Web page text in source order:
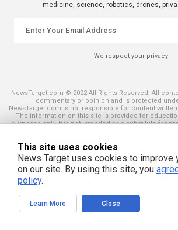
medicine, science, robotics, drones,
We respect your privacy
NewsTarget.com © 2022 All Rights Reserved. All
commentary or opinion and is protected
NewsTarget.com is not responsible for content
The information on this site is provided for
purposes only. It is not intended as a substitute for
material. Your use of this website indicates your
and those published on this site. All trademarks,
servicemarks mentioned on this site are the
owners.
This site uses cookies
News Target uses cookies to improve
on our site. By using this site, you
policy.
Learn More Close